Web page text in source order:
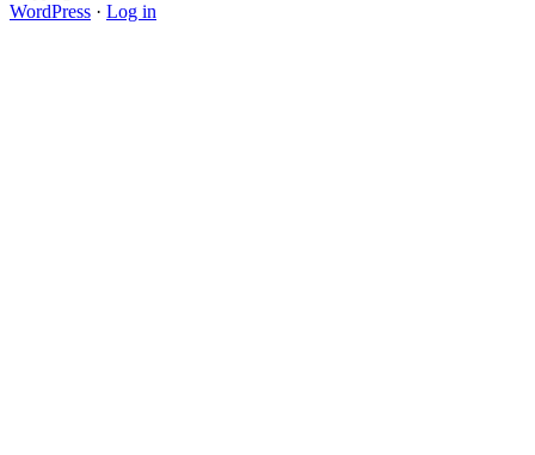
WordPress · Log in